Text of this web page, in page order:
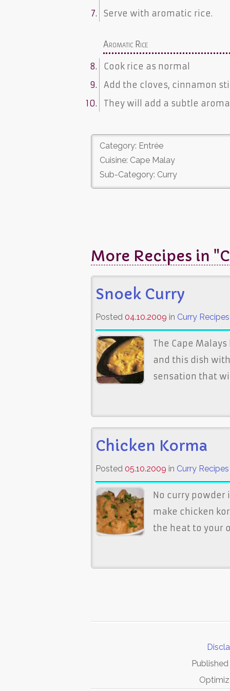
Serve with aromatic rice.
Aromatic Rice
Cook rice as normal
Add the cloves, cinnamon
They will add a subtle
Category: Entrée
Cuisine: Cape Malay
Sub-Category: Curry
More Recipes in
Snoek Curry
Posted 04.10.2009 in Curry Recipes
The Cape
and this dish
sensation that
Chicken Korma
Posted 05.10.2009 in Curry Recipes
No curry powder
make chicken
the heat to your